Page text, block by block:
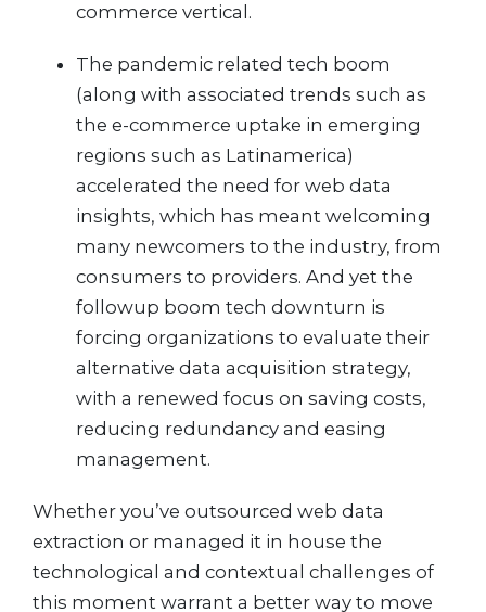
commerce vertical.
The pandemic related tech boom
(along with associated trends such as
the e-commerce uptake in emerging
regions such as Latinamerica)
accelerated the need for web data
insights, which has meant welcoming
many newcomers to the industry, from
consumers to providers. And yet the
followup boom tech downturn is
forcing organizations to evaluate their
alternative data acquisition strategy,
with a renewed focus on saving costs,
reducing redundancy and easing
management.
Whether you’ve outsourced web data
extraction or managed it in house the
technological and contextual challenges of
this moment warrant a better way to move